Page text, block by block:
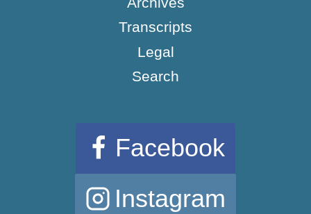
Transcripts
Legal
Search
Facebook
Instagram